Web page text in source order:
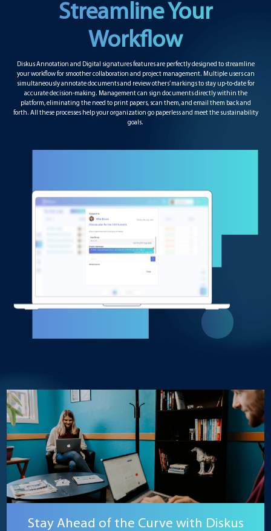
Streamline Your
Workflow
Diskus Annotation and Digital signatures features are perfectly designed to streamline
your workflow for smoother collaboration and project management. Multiple users can
simultaneously annotate documents and review others’ markings to stay up-to-date for
accurate decision-making. Management can sign documents directly within the
platform, eliminating the need to print papers, scan them, and email them back and
forth. All these processes help your organization go paperless and meet the sustainability
goals.
Stay Ahead of the Curve with Diskus